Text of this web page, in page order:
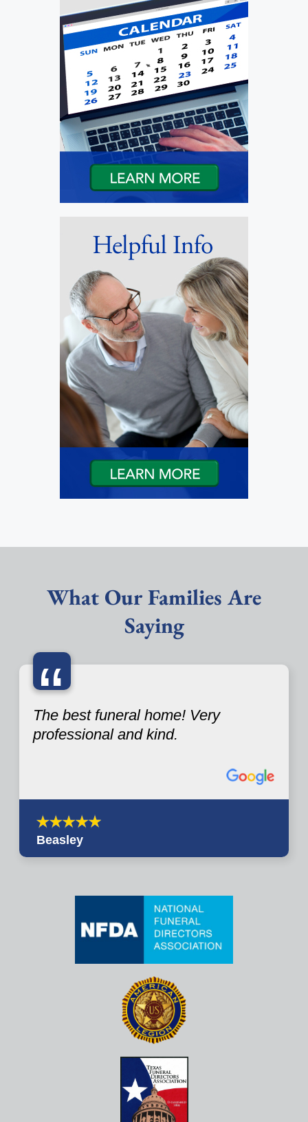
What Our Families Are
Saying
“
The best funeral home! Very
professional and kind.
Beasley